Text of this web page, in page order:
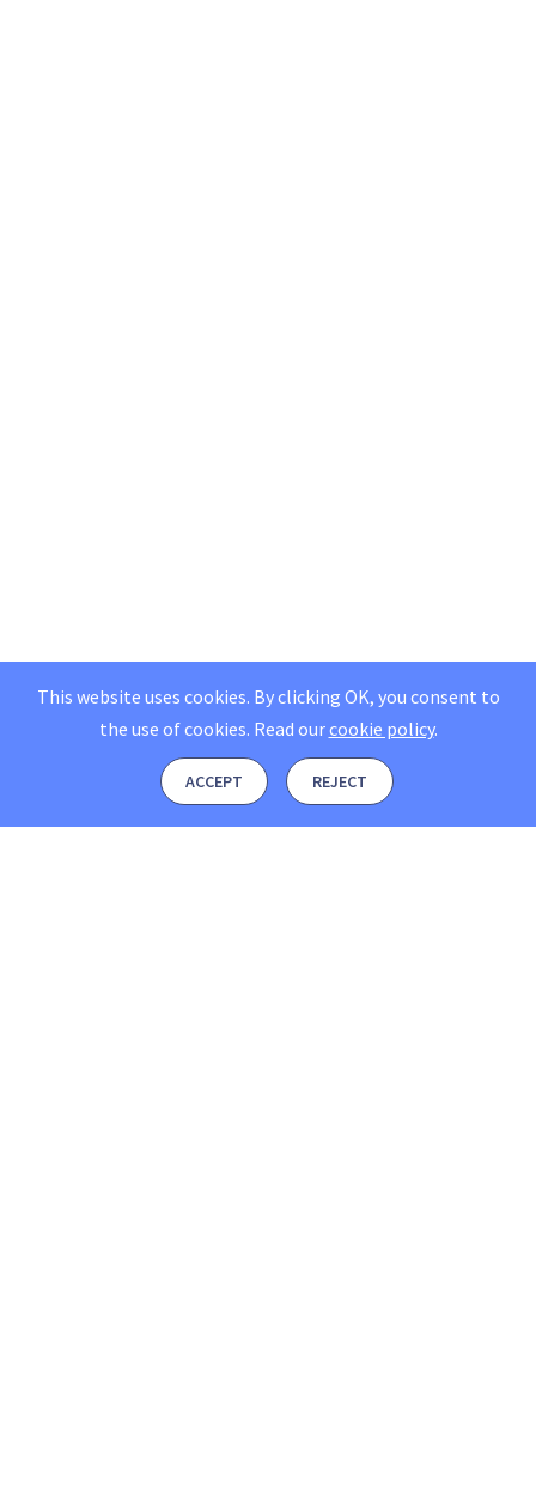
This website uses cookies. By clicking OK, you consent to
the use of cookies. Read ourcookie policy.
ACCEPT REJECT